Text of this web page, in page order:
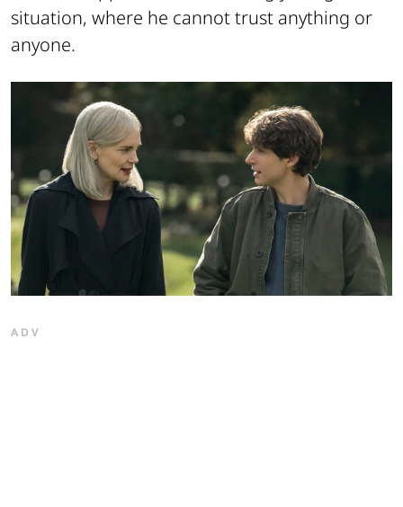
situation, where he cannot trust anything or
anyone.
ADV